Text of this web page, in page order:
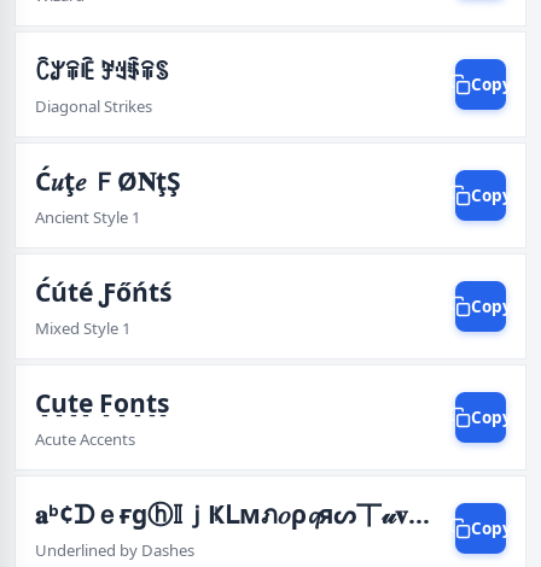
ꉓꌎꋖꍟ ꎇꆻꈇꋖꌗ
Diagonal Strikes
Copy
Ć𝑢ţ𝑒 ＦØ𝐍ţŞ
Ancient Style 1
Copy
Ćúté Ƒőńtś
Mixed Style 1
Copy
C̠u̠t̠e̠ F̠o̠n̠t̠s̠
Acute Accents
Copy
𝐚ᵇ¢ᗪｅғgⓗ𝕀ｊҜᒪмภ𝑜ρ𝓺яᔕ丅𝓊𝐯Ŵⓧⓨℤ
Underlined by Dashes
Copy